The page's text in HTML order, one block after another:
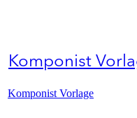
Komponist
Komponist Vorlage